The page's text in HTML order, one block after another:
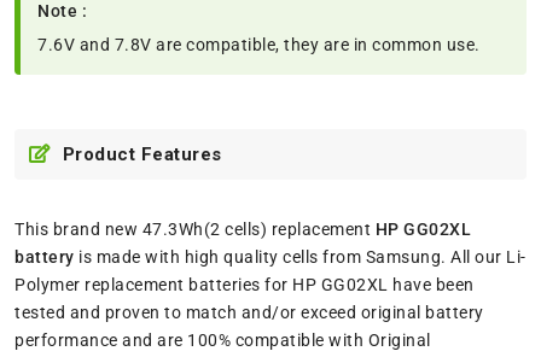
Note :
7.6V and 7.8V are compatible, they are in common use.
Product Features
This brand new 47.3Wh(2 cells) replacement HP GG02XL
battery is made with high quality cells from Samsung. All our Li-
Polymer replacement batteries for HP GG02XL have been
tested and proven to match and/or exceed original battery
performance and are 100% compatible with Original